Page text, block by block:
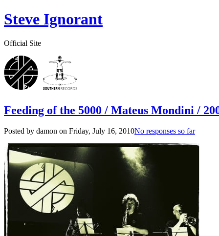
Steve Ignorant
Official Site
Feeding of the 5000 / Mateus Mondini /
Posted by damon on Friday, July 16, 2010No responses so far